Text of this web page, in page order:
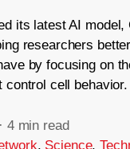
its latest AI model,
researchers
by focusing on
control cell behavior.
· 4 min read
, Science,